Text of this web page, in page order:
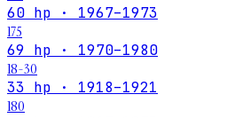
60 hp · 1967–1973
175
69 hp · 1970–1980
18-30
33 hp · 1918–1921
180